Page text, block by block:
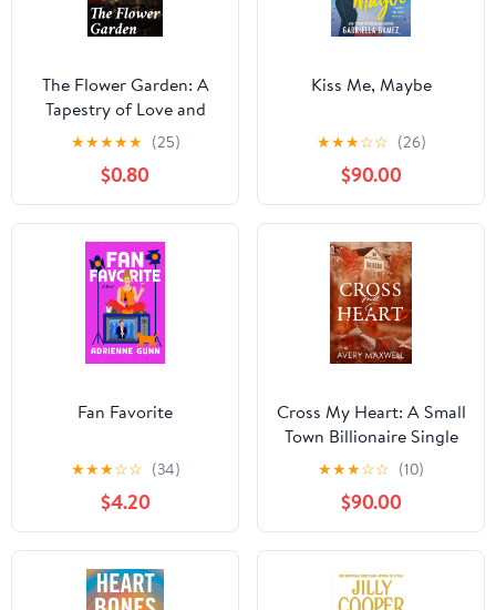
The Flower Garden: A
Tapestry of Love and
Loss in a Victorian
★★★★★ (25)
$0.80
Kiss Me, Maybe
★★★☆☆ (26)
$90.00
Fan Favorite
★★★☆☆ (34)
$4.20
Cross My Heart: A Small
Town Billionaire Single
Dad Romance (The
Westbrooks: Broken
Hearts Book 1)
★★★☆☆ (10)
$90.00